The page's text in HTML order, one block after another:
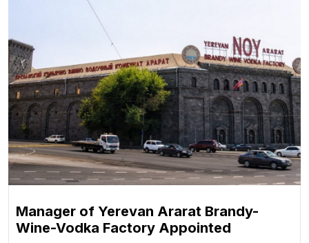
Manager of Yerevan Ararat Brandy-
Wine-Vodka Factory Appointed